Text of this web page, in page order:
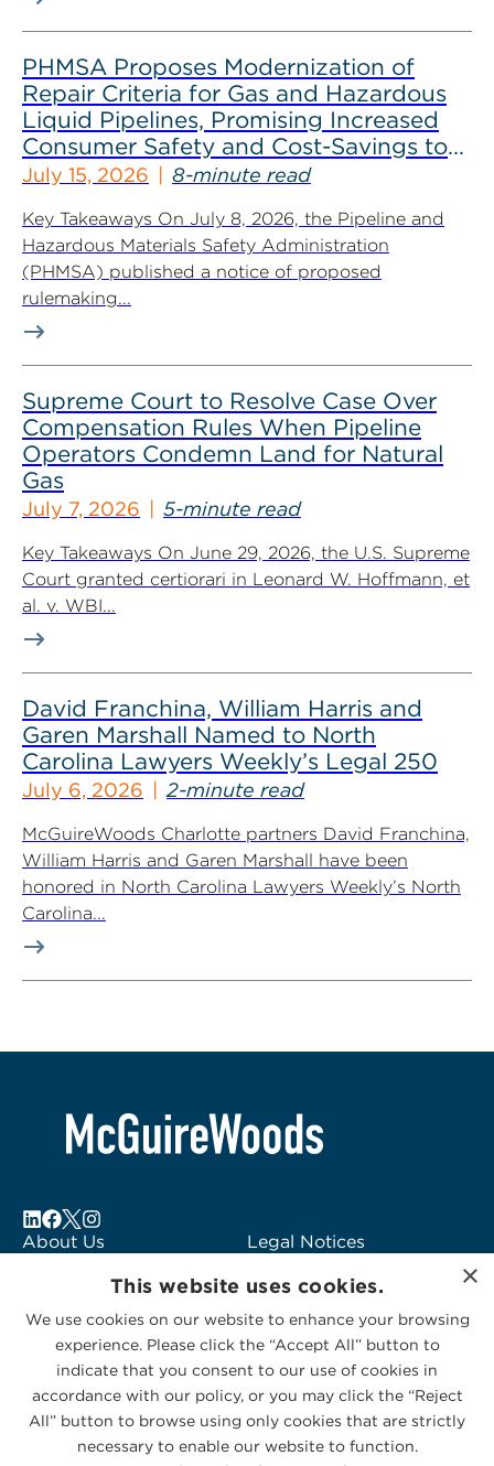
PHMSA Proposes Modernization of
Repair Criteria for Gas and Hazardous
Liquid Pipelines, Promising Increased
Consumer Safety and Cost-Savings to
Industry
July 15, 2026 8-minute read
Key Takeaways On July 8, 2026, the Pipeline and
Hazardous Materials Safety Administration
(PHMSA) published a notice of proposed
rulemaking...
Supreme Court to Resolve Case Over
Compensation Rules When Pipeline
Operators Condemn Land for Natural
Gas
July 7, 2026 5-minute read
Key Takeaways On June 29, 2026, the U.S. Supreme
Court granted certiorari in Leonard W. Hoffmann, et
al. v. WBI...
David Franchina, William Harris and
Garen Marshall Named to North
Carolina Lawyers Weekly’s Legal 250
July 6, 2026 2-minute read
McGuireWoods Charlotte partners David Franchina,
William Harris and Garen Marshall have been
honored in North Carolina Lawyers Weekly’s North
Carolina...
About Us
Subscribe to Alerts
Contact Us
Legal Notices
Logo Usage
McGuireWoods
Consulting
×
This website uses cookies.
We use cookies on our website to enhance your browsing
experience. Please click the “Accept All” button to
indicate that you consent to our use of cookies in
accordance with our policy, or you may click the “Reject
All” button to browse using only cookies that are strictly
necessary to enable our website to function.